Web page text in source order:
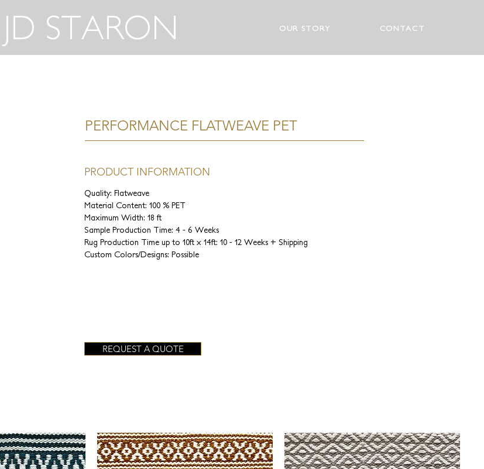
JD STARON OUR STORY CONTACT
PERFORMANCE FLATWEAVE PET
PRODUCT INFORMATION
Quality: Flatweave
Material Content: 100 % PET
Maximum Width: 18 ft
Sample Production Time: 4 - 6 Weeks
Rug Production Time up to 10ft x 14ft: 10 - 12 Weeks + Shipping
Custom Colors/Designs: Possible
REQUEST A QUOTE